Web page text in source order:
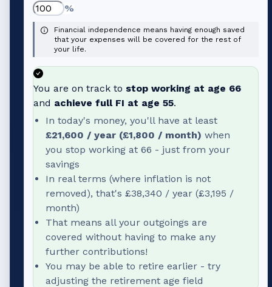
%
Financial independence means having enough saved
that your expenses will be covered for the rest of
your life.
You are on track to stop working at age 66
and achieve full FI at age 55.
In today's money, you'll have at least
£21,600 / year (£1,800 / month) when
you stop working at 66 - just from your
savings
In real terms (where inflation is not
removed), that's £38,340 / year (£3,195 /
month)
That means all your outgoings are
covered without having to make any
further contributions!
You may be able to retire earlier - try
adjusting the retirement age field